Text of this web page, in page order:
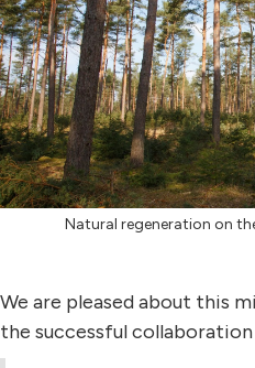
Natural regeneration on
We are pleased about this
the successful